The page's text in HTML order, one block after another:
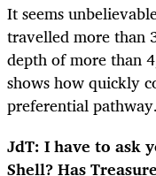
It seems
travelled more than
depth of more than
shows how quickly
preferential pathway.
JdT: I have to ask
Shell? Has